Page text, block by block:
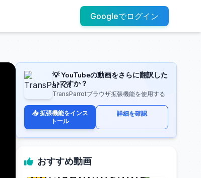
Googleでログイン
💡 YouTubeの動画をさらに翻訳した
いですか？
TransParrotブラウザ拡張機能を使用する
📥 拡張機能をインス
トール
詳細を確認
おすすめ動画